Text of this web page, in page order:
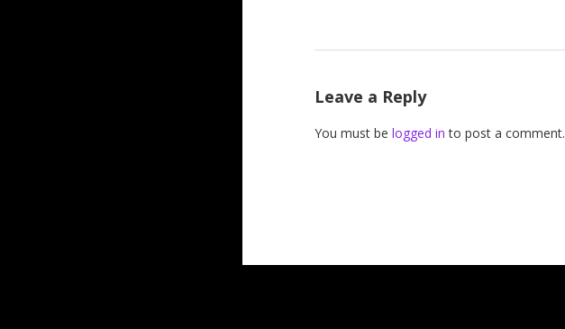
Leave a Reply
You must be logged in to post a comment.